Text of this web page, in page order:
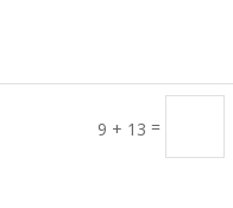
9 + 13 =